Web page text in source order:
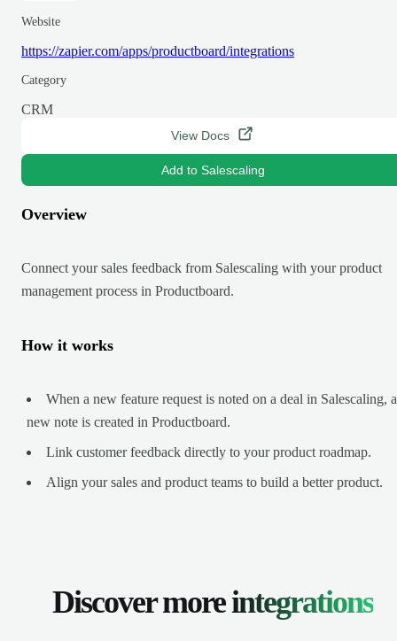
Website
https://zapier.com/apps/productboard/integrations
Category
CRM
View Docs
Add to Salescaling
Overview
Connect your sales feedback from Salescaling with your product
management process in Productboard.
How it works
When a new feature request is noted on a deal in Salescaling, a
new note is created in Productboard.
Link customer feedback directly to your product roadmap.
Align your sales and product teams to build a better product.
Discover moreintegrations